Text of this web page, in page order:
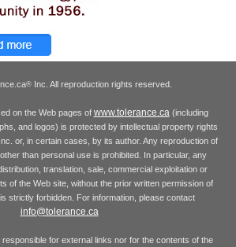
® Inc. All reproduction rights reserved.
on the Web pages of www.tolerance.ca(including
and logos) is protected by intellectual property rights
or, in certain cases, by its author. Any reproduction of
than personal use is prohibited. In particular, any
translation, sale, commercial exploitation or
of the Web site, without the prior written permission of
is strictly forbidden. For information, please contact
info@tolerance.ca
responsible for external links nor for the contents of the